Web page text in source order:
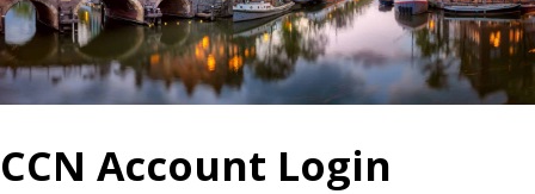
CCN Account Login